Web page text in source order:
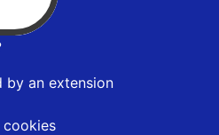
an extension